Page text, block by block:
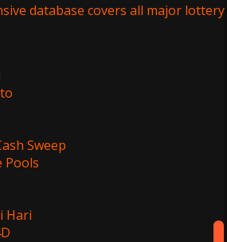
database covers all major lottery
Sweep
Pools
Hari